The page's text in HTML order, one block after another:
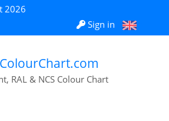
2026
Sign in
RAL & NCS Colour Chart